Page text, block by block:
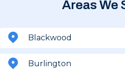
Areas We
Blackwood
Burlington